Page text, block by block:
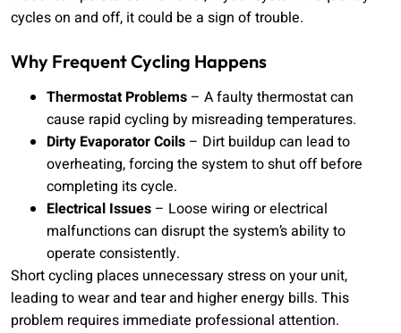
cycles on and off, it could be a sign of trouble.
Why Frequent Cycling Happens
Thermostat Problems – A faulty thermostat can
cause rapid cycling by misreading temperatures.
Dirty Evaporator Coils – Dirt buildup can lead to
overheating, forcing the system to shut off before
completing its cycle.
Electrical Issues – Loose wiring or electrical
malfunctions can disrupt the system’s ability to
operate consistently.
Short cycling places unnecessary stress on your unit,
leading to wear and tear and higher energy bills. This
problem requires immediate professional attention.